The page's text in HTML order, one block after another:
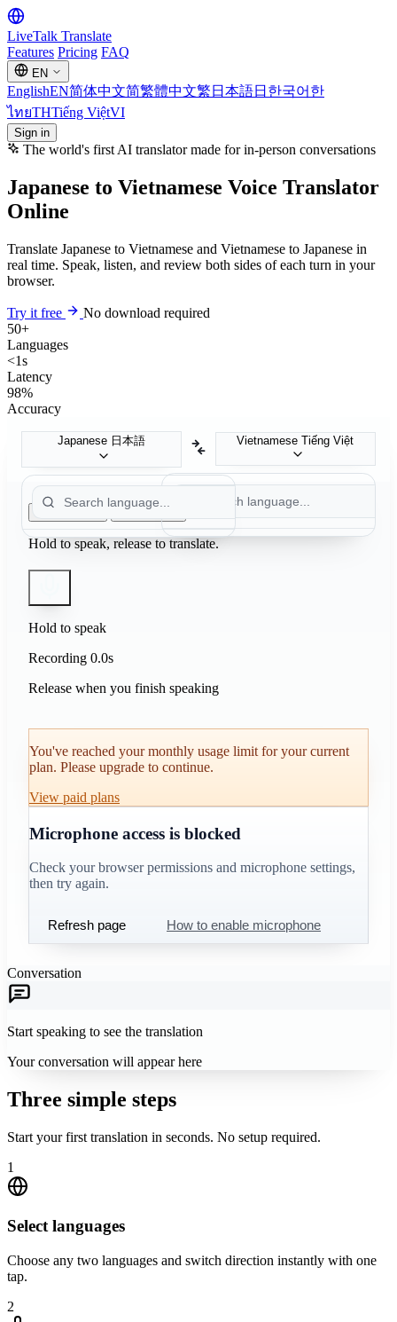
LiveTalk Translate
Features Pricing FAQ
EN
EnglishEN简体中文简繁體中文繁 日本語日 한국어 한
ไทยTHTiếng ViệtVI
Sign in
The world's first AI translator made for in-person conversations
Japanese to Vietnamese Voice Translator
Online
Translate Japanese to Vietnamese and Vietnamese to Japanese in
real time. Speak, listen, and review both sides of each turn in your
browser.
Try it free
No download required
50+
Languages
<1s
Latency
98%
Accuracy
Japanese 日本語 Vietnamese Tiếng Việt
Auto Detect
Hold to speak, release to translate.
Hold to speak
Recording 0.0s
Release when you finish speaking
You've reached your monthly usage limit for your current
plan. Please upgrade to continue.
View paid plans
Microphone access is blocked
Check your browser permissions and microphone settings,
then try again.
Refresh page How to enable microphone
Conversation
Start speaking to see the translation
Your conversation will appear here
Three simple steps
Start your first translation in seconds. No setup required.
1
Select languages
Choose any two languages and switch direction instantly with one
tap.
2